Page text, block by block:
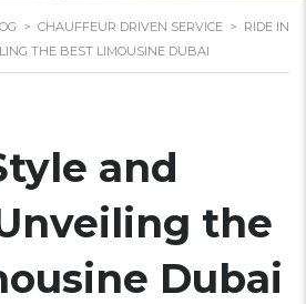
> CHAUFFEUR DRIVEN SERVICE > RIDE IN
THE BEST LIMOUSINE DUBAI
and
the
Dubai